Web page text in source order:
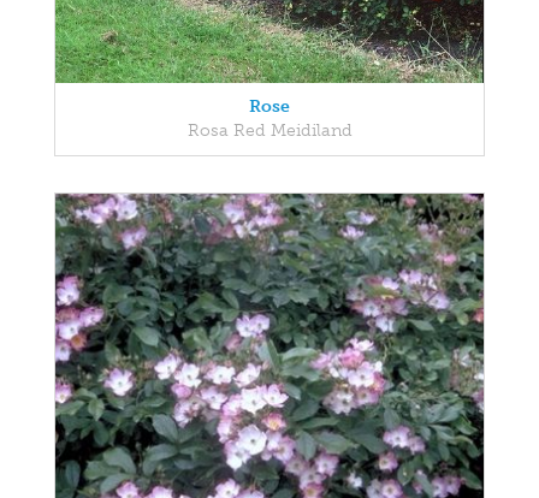
Rose
Rosa Red Meidiland